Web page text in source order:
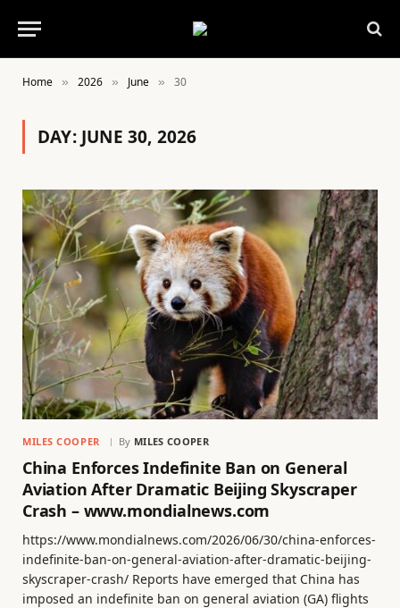
Home » 2026 » June » 30
DAY: JUNE 30, 2026
MILES COOPER By MILES COOPER
China Enforces Indefinite Ban on General
Aviation After Dramatic Beijing Skyscraper
Crash – www.mondialnews.com
https://www.mondialnews.com/2026/06/30/china-enforces-
indefinite-ban-on-general-aviation-after-dramatic-beijing-
skyscraper-crash/ Reports have emerged that China has
imposed an indefinite ban on general aviation (GA) flights